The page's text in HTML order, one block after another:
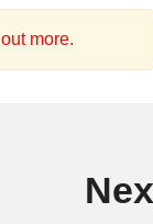
more.